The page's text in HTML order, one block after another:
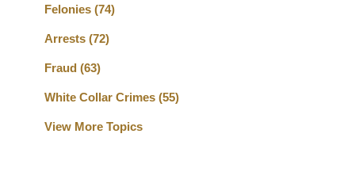
Felonies (74)
Arrests (72)
Fraud (63)
White Collar Crimes (55)
View More Topics